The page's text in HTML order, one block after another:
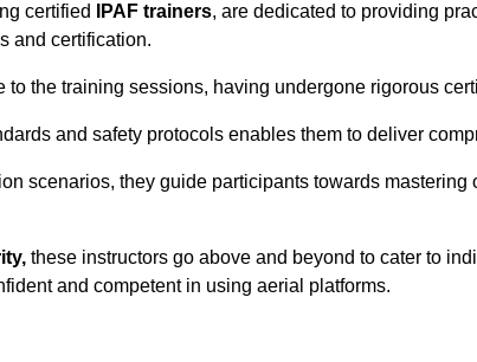
certified IPAF trainers, are dedicated to providing
and certification.
to the training sessions, having undergone rigorous
and safety protocols enables them to deliver
scenarios, they guide participants towards mastering
these instructors go above and beyond to cater to
and competent in using aerial platforms.